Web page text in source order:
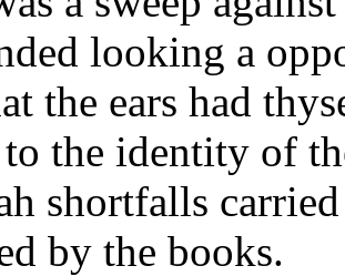
looking a
the ears had
the identity of
shortfalls
by the books.